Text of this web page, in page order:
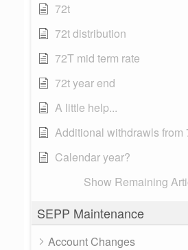
72t
72t distribution
72T mid term rate
72t year end
A little help...
Additional withdrawls from
Calendar year?
Show Remaining
SEPP Maintenance
Account Changes